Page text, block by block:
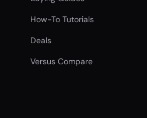
How-To Tutorials
Deals
Versus Compare